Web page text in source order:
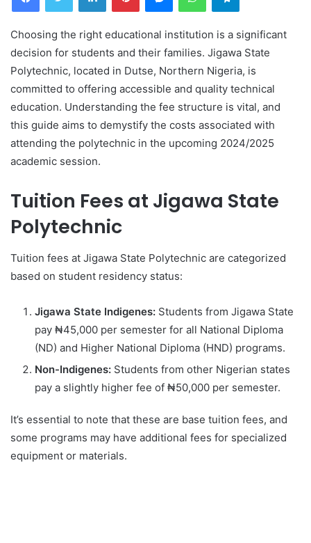
Choosing the right educational institution is a significant
decision for students and their families. Jigawa State
Polytechnic, located in Dutse, Northern Nigeria, is
committed to offering accessible and quality technical
education. Understanding the fee structure is vital, and
this guide aims to demystify the costs associated with
attending the polytechnic in the upcoming 2024/2025
academic session.
Tuition Fees at Jigawa State
Polytechnic
Tuition fees at Jigawa State Polytechnic are categorized
based on student residency status:
Jigawa State Indigenes: Students from Jigawa State
pay ₦45,000 per semester for all National Diploma
(ND) and Higher National Diploma (HND) programs.
Non-Indigenes: Students from other Nigerian states
pay a slightly higher fee of ₦50,000 per semester.
It’s essential to note that these are base tuition fees, and
some programs may have additional fees for specialized
equipment or materials.